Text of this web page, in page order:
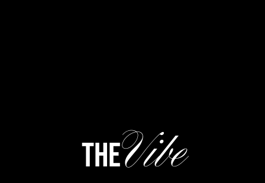
theVibe